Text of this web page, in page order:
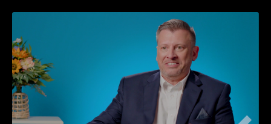
Watch the video to hear from David about this 90-day plan for
change.
TAKEAWAYS
It takes 90 days to change a habit.
The “how” gives hope and takes an idea to an action.
On teams, narrow the “how” to one person, place, and
deadline.